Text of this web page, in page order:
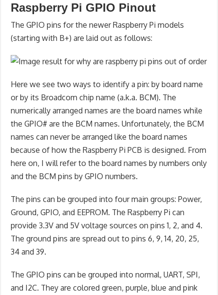
Raspberry Pi GPIO Pinout
The GPIO pins for the newer Raspberry Pi models
(starting with B+) are laid out as follows:
Here we see two ways to identify a pin: by board name
or by its Broadcom chip name (a.k.a. BCM). The
numerically arranged names are the board names while
the GPIO# are the BCM names. Unfortunately, the BCM
names can never be arranged like the board names
because of how the Raspberry Pi PCB is designed. From
here on, I will refer to the board names by numbers only
and the BCM pins by GPIO numbers.
The pins can be grouped into four main groups: Power,
Ground, GPIO, and EEPROM. The Raspberry Pi can
provide 3.3V and 5V voltage sources on pins 1, 2, and 4.
The ground pins are spread out to pins 6, 9, 14, 20, 25,
34 and 39.
The GPIO pins can be grouped into normal, UART, SPI,
and I2C. They are colored green, purple, blue and pink